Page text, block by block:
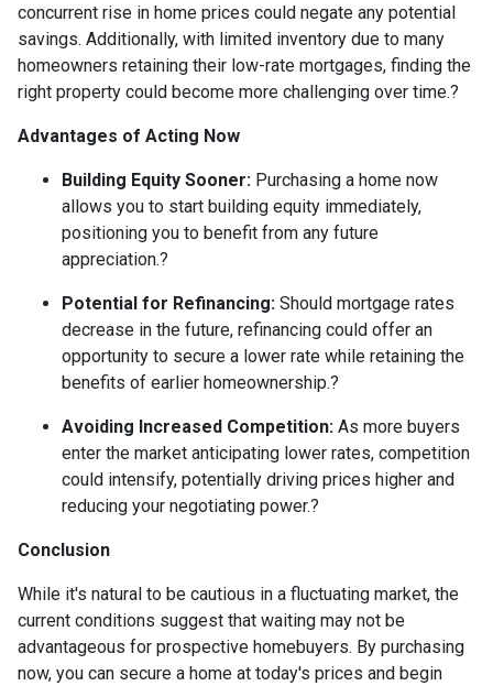
concurrent rise in home prices could negate any potential
savings. Additionally, with limited inventory due to many
homeowners retaining their low-rate mortgages, finding the
right property could become more challenging over time.?
Advantages of Acting Now
Building Equity Sooner: Purchasing a home now
allows you to start building equity immediately,
positioning you to benefit from any future
appreciation.?
Potential for Refinancing: Should mortgage rates
decrease in the future, refinancing could offer an
opportunity to secure a lower rate while retaining the
benefits of earlier homeownership.?
Avoiding Increased Competition: As more buyers
enter the market anticipating lower rates, competition
could intensify, potentially driving prices higher and
reducing your negotiating power.?
Conclusion
While it's natural to be cautious in a fluctuating market, the
current conditions suggest that waiting may not be
advantageous for prospective homebuyers. By purchasing
now, you can secure a home at today's prices and begin